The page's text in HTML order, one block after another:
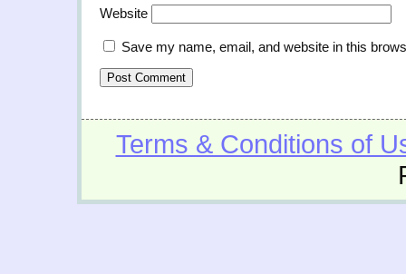
Website
Save my name, email, and website in this
Terms & Conditions of